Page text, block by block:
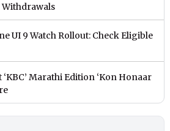
UI 9 Watch Rollout: Check Eligible
Marathi Edition ‘Kon Honaar